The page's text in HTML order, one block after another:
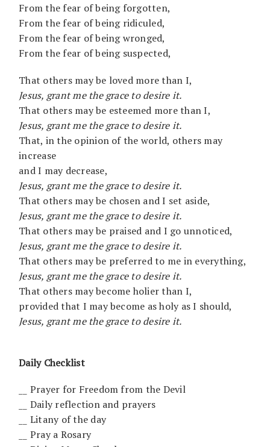
From the fear of being forgotten,
From the fear of being ridiculed,
From the fear of being wronged,
From the fear of being suspected,
That others may be loved more than I,
Jesus, grant me the grace to desire it.
That others may be esteemed more than I,
Jesus, grant me the grace to desire it.
That, in the opinion of the world, others may
increase
and I may decrease,
Jesus, grant me the grace to desire it.
That others may be chosen and I set aside,
Jesus, grant me the grace to desire it.
That others may be praised and I go unnoticed,
Jesus, grant me the grace to desire it.
That others may be preferred to me in everything,
Jesus, grant me the grace to desire it.
That others may become holier than I,
provided that I may become as holy as I should,
Jesus, grant me the grace to desire it.
Daily Checklist
__ Prayer for Freedom from the Devil
__ Daily reflection and prayers
__ Litany of the day
__ Pray a Rosary